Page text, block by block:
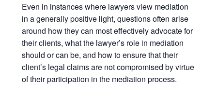
Even in instances where lawyers view mediation
in a generally positive light, questions often arise
around how they can most effectively advocate for
their clients, what the lawyer’s role in mediation
should or can be, and how to ensure that their
client’s legal claims are not compromised by virtue
of their participation in the mediation process.